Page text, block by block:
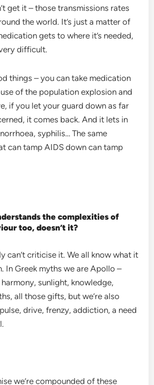
get it – those transmissions rates
the world. It’s just a matter of
gets to where it’s needed,
difficult.
things – you can take medication
of the population explosion and
if you let your guard down as far
it comes back. And it lets in
syphilis… The same
can tamp AIDS down can tamp
the complexities of
too, doesn’t it?
can’t criticise it. We all know what it
In Greek myths we are Apollo –
sunlight, knowledge,
all those gifts, but we’re also
drive, frenzy, addiction, a need
we’re compounded of these